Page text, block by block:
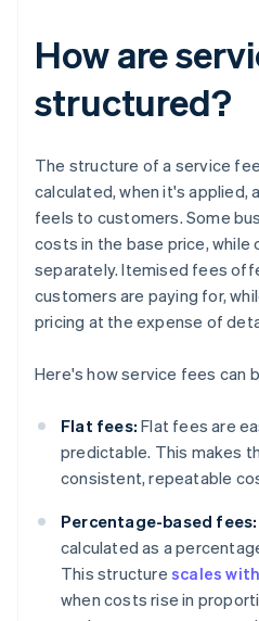
How are
structured?
The structure of a service
calculated, when it's applied,
feels to customers. Some
costs in the base price, while
separately. Itemised fees
customers are paying for,
pricing at the expense of
Here's how service fees can
Flat fees: Flat fees are
predictable. This makes
consistent, repeatable
Percentage-based fees:
calculated as a
This structure scales
when costs rise in